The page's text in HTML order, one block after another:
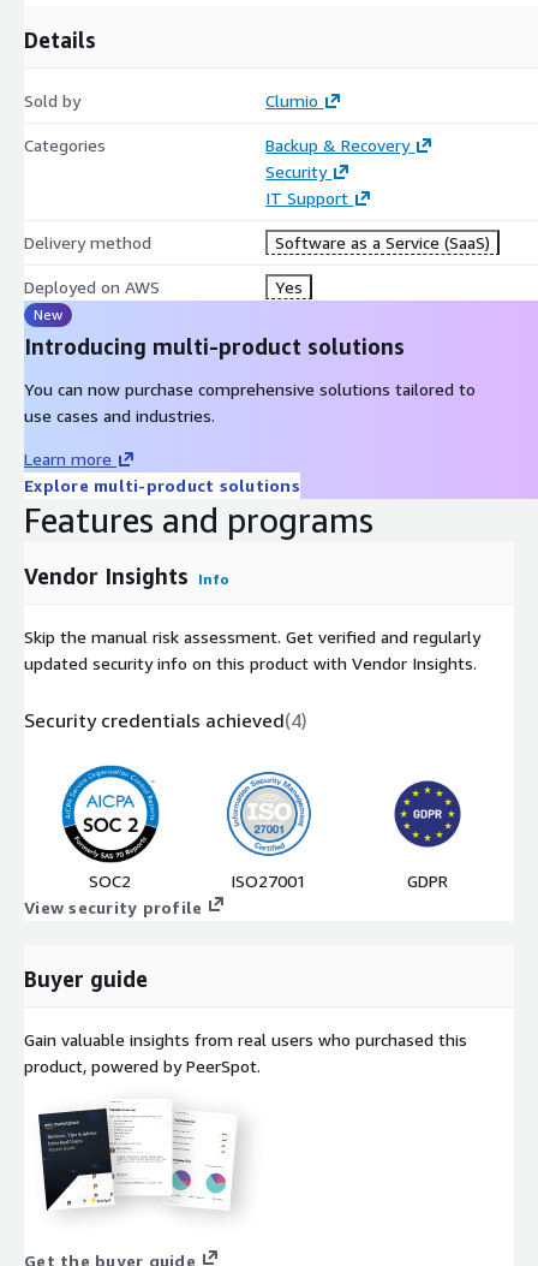
Details
Sold by Clumio
Categories
Backup & Recovery
Security
IT Support
Delivery method Software as a Service (SaaS)
Deployed on AWS Yes
New
Introducing multi-product solutions
You can now purchase comprehensive solutions tailored to
use cases and industries.
Learn more
Explore multi-product solutions
Features and programs
Vendor Insights Info
Skip the manual risk assessment. Get verified and regularly
updated security info on this product with Vendor Insights.
Security credentials achieved(4)
SOC2 ISO27001
GDPR
View security profile
Buyer guide
Gain valuable insights from real users who purchased this
product, powered by PeerSpot.
Get the buyer guide